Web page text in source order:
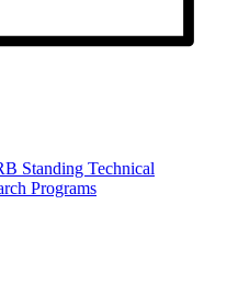
Standing Technical
Programs